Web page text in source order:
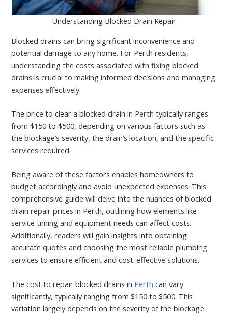
Understanding Blocked Drain Repair
Blocked drains can bring significant inconvenience and
potential damage to any home. For Perth residents,
understanding the costs associated with fixing blocked
drains is crucial to making informed decisions and managing
expenses effectively.
The price to clear a blocked drain in Perth typically ranges
from $150 to $500, depending on various factors such as
the blockage’s severity, the drain’s location, and the specific
services required.
Being aware of these factors enables homeowners to
budget accordingly and avoid unexpected expenses. This
comprehensive guide will delve into the nuances of blocked
drain repair prices in Perth, outlining how elements like
service timing and equipment needs can affect costs.
Additionally, readers will gain insights into obtaining
accurate quotes and choosing the most reliable plumbing
services to ensure efficient and cost-effective solutions.
The cost to repair blocked drains in Perth can vary
significantly, typically ranging from $150 to $500. This
variation largely depends on the severity of the blockage.